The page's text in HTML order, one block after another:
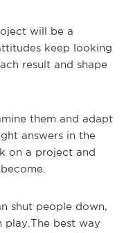
will be a
keep looking
result and shape
them and adapt
answers in the
on a project and
shut people down,
play.The best way